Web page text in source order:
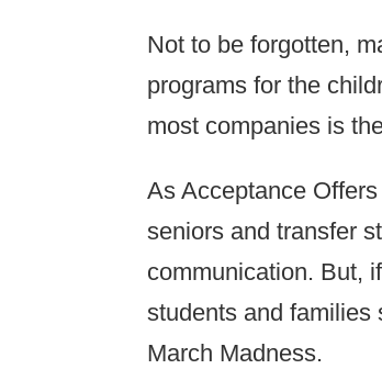
Not to be forgotten,
programs for the
most companies is
As Acceptance
seniors and transfer
communication. But,
students and families
March Madness.